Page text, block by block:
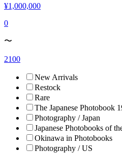
¥1,000,000
0
〜
2100
New Arrivals
Restock
Rare
The Japanese Photobook
Photography / Japan
Japanese Photobooks of
Okinawa in Photobooks
Photography / US